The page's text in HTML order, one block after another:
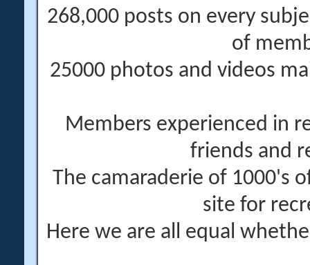
268,000 posts on every
of
25000 photos and videos
Members experienced in
friends and
The camaraderie of 1000's
site for
Here we are all equal